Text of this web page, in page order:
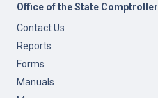
Office of the State Comptroller
Contact Us
Reports
Forms
Manuals